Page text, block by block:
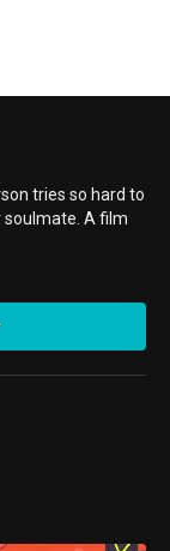
tries so hard to
A film